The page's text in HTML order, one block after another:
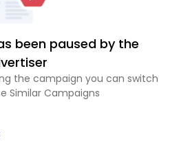
been paused by the
the campaign you can switch
Similar Campaigns